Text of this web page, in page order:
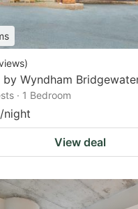
)
by Wyndham
· 1 Bedroom
/night
View deal